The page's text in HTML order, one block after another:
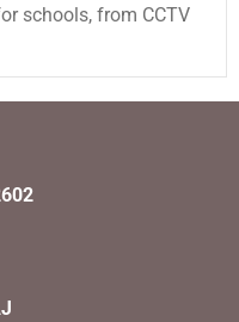
schools, from CCTV